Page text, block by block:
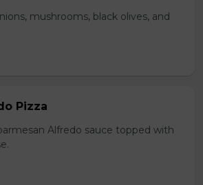
mushrooms, black olives, and
Pizza
Alfredo sauce topped with